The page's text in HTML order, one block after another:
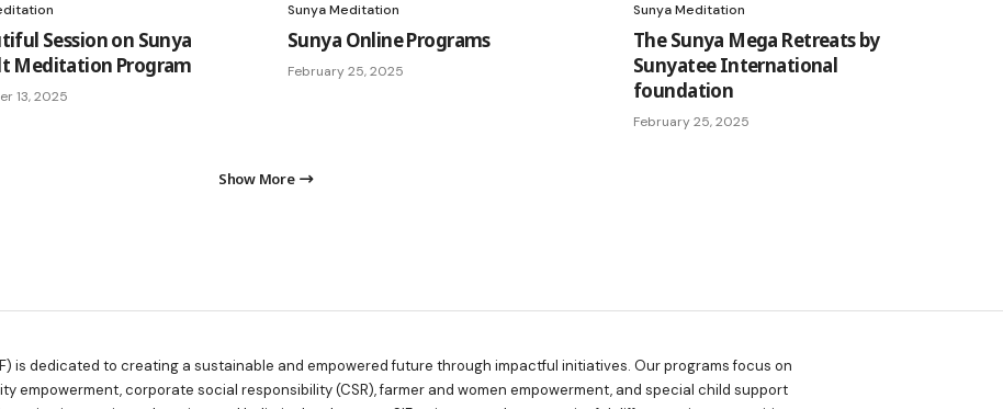
Session on Sunya
Meditation Program
13, 2025
Sunya Meditation
Sunya Online Programs
February 25, 2025
Sunya Meditation
The Sunya Mega Retreats by
Sunyatee International
foundation
February 25, 2025
Show More
is dedicated to creating a sustainable and empowered future through impactful initiatives. Our programs focus on
empowerment, corporate social responsibility (CSR), farmer and women empowerment, and special child support